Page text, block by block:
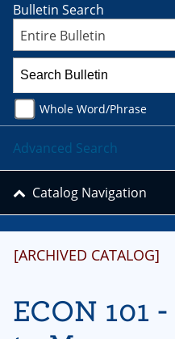
[ARCHIVED CATALOG]
ECON 101
Bulletin Search
Entire Bulletin
Whole Word/Phrase
Advanced Search
Catalog Navigation